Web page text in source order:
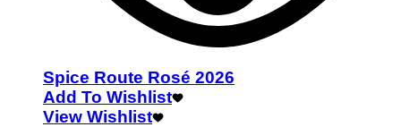
Spice Route Rosé 2026
Add To Wishlist
View Wishlist